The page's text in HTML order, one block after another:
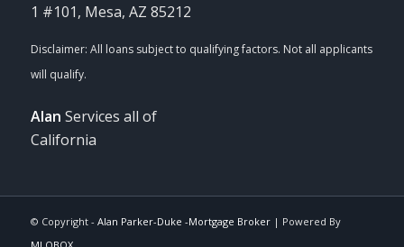
1 #101, Mesa, AZ 85212
Alan Services all of
California
© Copyright - Alan Parker-Duke -Mortgage Broker| Powered By